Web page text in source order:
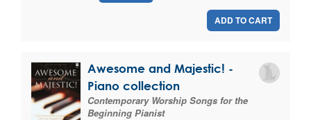
ADD TO CART
Awesome and Majestic! -
Piano collection
Contemporary Worship Songs for the
Beginning Pianist